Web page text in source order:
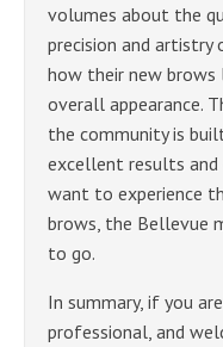
volumes about the
precision and artistry
how their new brows
overall appearance.
the community is
excellent results
want to experience
brows, the Bellevue
to go.
In summary, if you
professional, and